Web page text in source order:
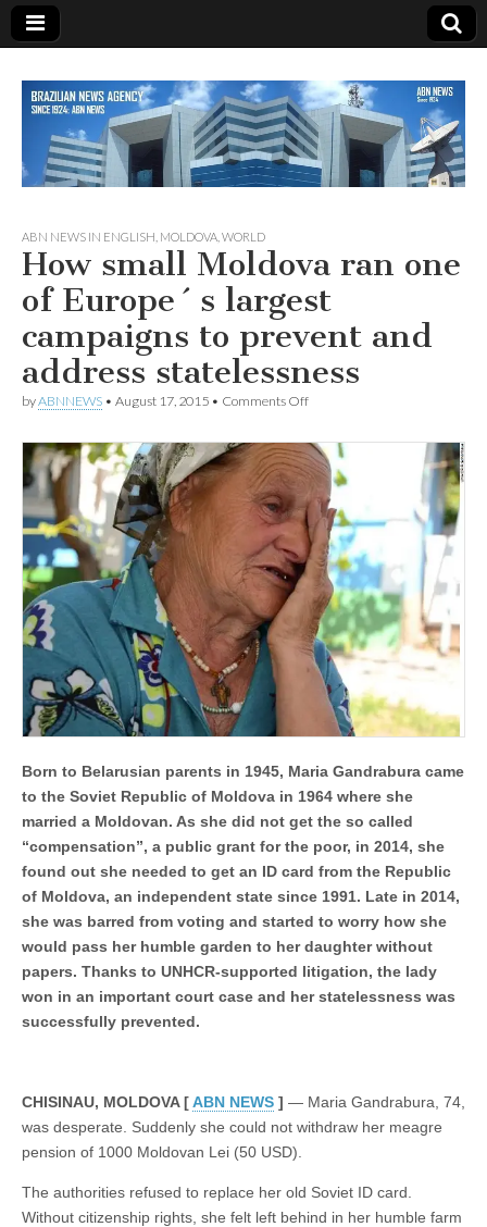
ABN
NEWS
ABN NEWS IN ENGLISH MOLDOVA WORLD
How small Moldova ran one
of Europe´s largest
campaigns to prevent and
address statelessness
byABNNEWS • August 17, 2015 • Comments Offon
Moldova
ran
one
of
Europe
´s
largest
campaigns
to
prevent
and
address
statelessness
Born to Belarusian parents in 1945, Maria Gandrabura came
to the Soviet Republic of Moldova in 1964 where she
married a Moldovan. As she did not get the so called
“compensation”, a public grant for the poor, in 2014, she
found out she needed to get an ID card from the Republic
of Moldova, an independent state since 1991. Late in 2014,
she was barred from voting and started to worry how she
would pass her humble garden to her daughter without
papers. Thanks to UNHCR-supported litigation, the lady
won in an important court case and her statelessness was
successfully prevented.
CHISINAU, MOLDOVA [ABN NEWS ] — Maria Gandrabura, 74,
was desperate. Suddenly she could not withdraw her meagre
pension of 1000 Moldovan Lei (50 USD).
The authorities refused to replace her old Soviet ID card.
Without citizenship rights, she felt left behind in her humble farm